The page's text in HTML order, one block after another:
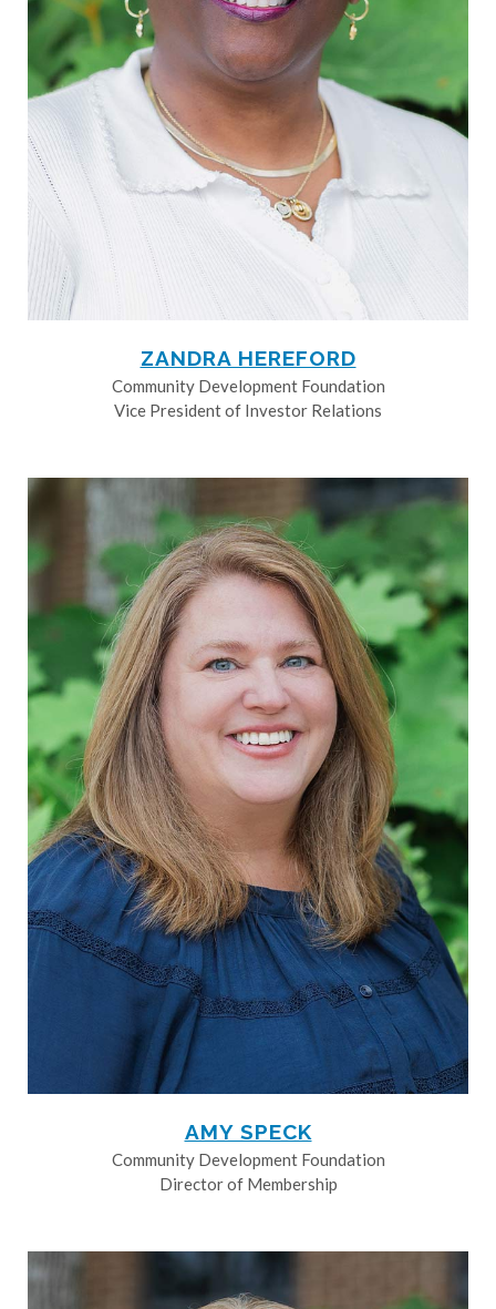
ZANDRA HEREFORD
Community Development Foundation
Vice President of Investor Relations
AMY SPECK
Community Development Foundation
Director of Membership